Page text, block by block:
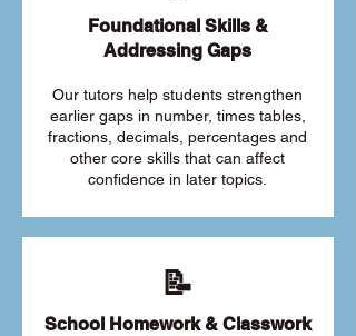
Foundational Skills &
Addressing Gaps
Our tutors help students strengthen
earlier gaps in number, times tables,
fractions, decimals, percentages and
other core skills that can affect
confidence in later topics.
📝
School Homework & Classwork